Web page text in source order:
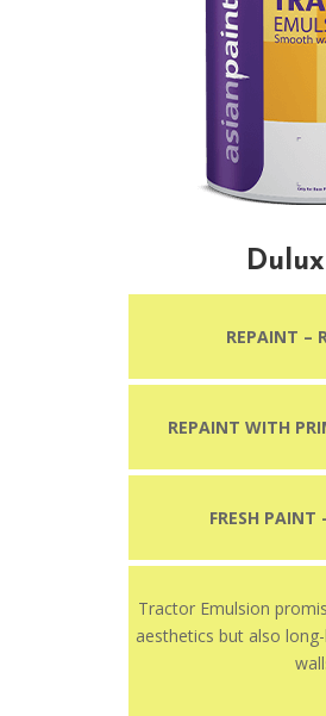
REPAINT –
REPAINT WITH
FRESH
Tractor Emulsion
aesthetics but also